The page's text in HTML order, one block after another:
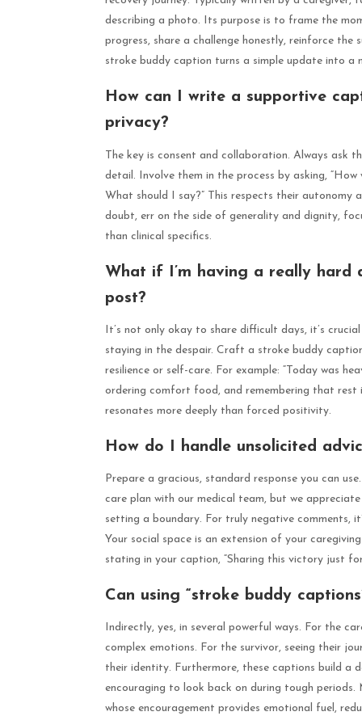
describing a photo. Its purpose is to frame the
progress, share a challenge honestly, reinforce
stroke buddy caption turns a simple update into a
How can I write a supportive
privacy?
The key is consent and collaboration. Always ask
detail. Involve them in the process by asking,
What should I say?” This respects their autonomy
doubt, err on the side of generality and dignity,
than clinical specifics.
What if I’m having a really hard
post?
It’s not only okay to share difficult days, it’s
staying in the despair. Craft a stroke buddy
resilience or self-care. For example: “Today was
ordering comfort food, and remembering that rest
resonates more deeply than forced positivity.
How do I handle unsolicited
Prepare a gracious, standard response you can
care plan with our medical team, but we
setting a boundary. For truly negative comments,
Your social space is an extension of your
stating in your caption, “Sharing this victory just
Can using “stroke buddy
Indirectly, yes, in several powerful ways. For the
complex emotions. For the survivor, seeing their
their identity. Furthermore, these captions build a
encouraging to look back on during tough
whose encouragement provides emotional fuel,